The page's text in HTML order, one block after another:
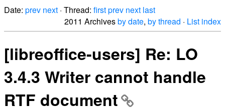
Date: prev next · Thread: firstprev next last
2011 Archivesby date, by thread · List index
[libreoffice-users] Re: LO
3.4.3 Writer cannot handle
RTF document